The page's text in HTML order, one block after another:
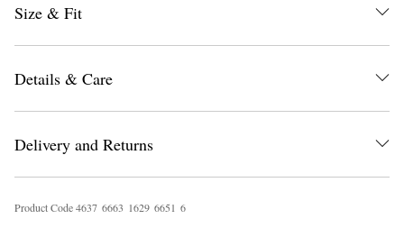
Size & Fit
Details & Care
Delivery and Returns
Product Code4637 6663 1629 6651 6